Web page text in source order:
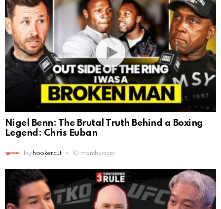
Nigel Benn: The Brutal Truth Behind a Boxing
Legend: Chris Euban
by hookercut 10 months ago